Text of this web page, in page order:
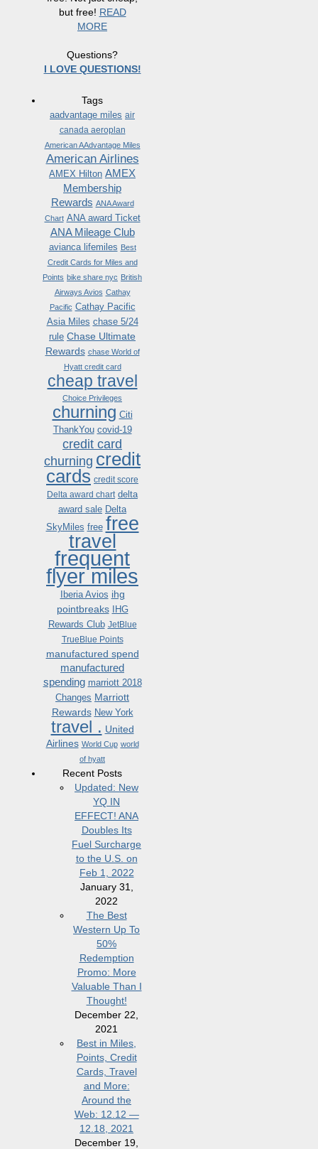
but free! READ
MORE
Questions?
I LOVE QUESTIONS!
Tags
aadvantage miles air
canada aeroplan
American AAdvantage Miles
American Airlines
AMEX Hilton AMEX
Membership
Rewards ANA Award
Chart ANA award Ticket
ANA Mileage Club
avianca lifemiles Best
Credit Cards for Miles and
Points bike share nyc British
Airways Avios Cathay
Pacific Cathay Pacific
Asia Miles chase 5/24
rule Chase Ultimate
Rewards chase World of
Hyatt credit card
cheap travel
Choice Privileges
churning Citi
ThankYou covid-19
credit card
churning credit
cards credit score
Delta award chart delta
award sale Delta
SkyMiles free free
travel
frequent
flyer miles
Iberia Avios ihg
pointbreaks
IHG
Rewards Club JetBlue
TrueBlue Points
manufactured spend
manufactured
spending marriott 2018
Changes Marriott
Rewards New York
travel . United
Airlines World Cup world
of hyatt
Recent Posts
Updated: New
YQ IN
EFFECT! ANA
Doubles Its
Fuel Surcharge
to the U.S. on
Feb 1, 2022
January 31,
2022
The Best
Western Up To
50%
Redemption
Promo: More
Valuable Than I
Thought!
December 22,
2021
Best in Miles,
Points, Credit
Cards, Travel
and More:
Around the
Web: 12.12 —
12.18, 2021
December 19,